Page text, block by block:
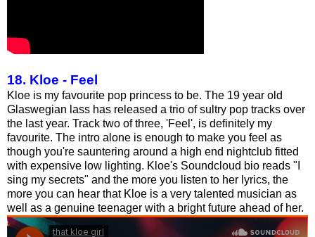
18. Kloe - Feel
Kloe is my favourite pop princess to be. The 19 year old
Glaswegian lass has released a trio of sultry pop tracks over
the last year. Track two of three, 'Feel', is definitely my
favourite. The intro alone is enough to make you feel as
though you're sauntering around a high end nightclub fitted
with expensive low lighting. Kloe's Soundcloud bio reads "I
sing my secrets" and the more you listen to her lyrics, the
more you can hear that Kloe is a very talented musician as
well as a genuine teenager with a bright future ahead of her.